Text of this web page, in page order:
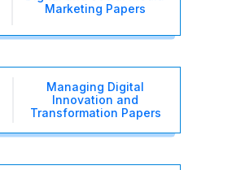
Marketing Papers
Managing Digital
Innovation and
Transformation Papers